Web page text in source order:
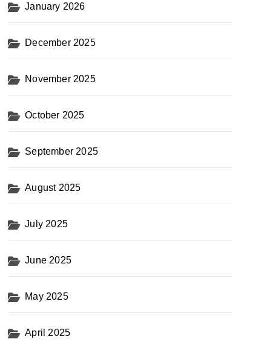
January 2026
December 2025
November 2025
October 2025
September 2025
August 2025
July 2025
June 2025
May 2025
April 2025